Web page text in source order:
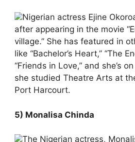
Nigerian actress Ejine
after appearing in the movie
village.” She has featured in
like “Bachelor’s Heart,” “The
“Friends in Love,” and she’s
she studied Theatre Arts at
Port Harcourt.
5) Monalisa Chinda
The Nigerian actress,